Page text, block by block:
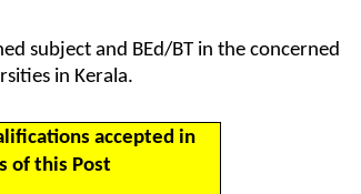
subject and BEd/BT in the concerned
in Kerala.
accepted in
of this Post